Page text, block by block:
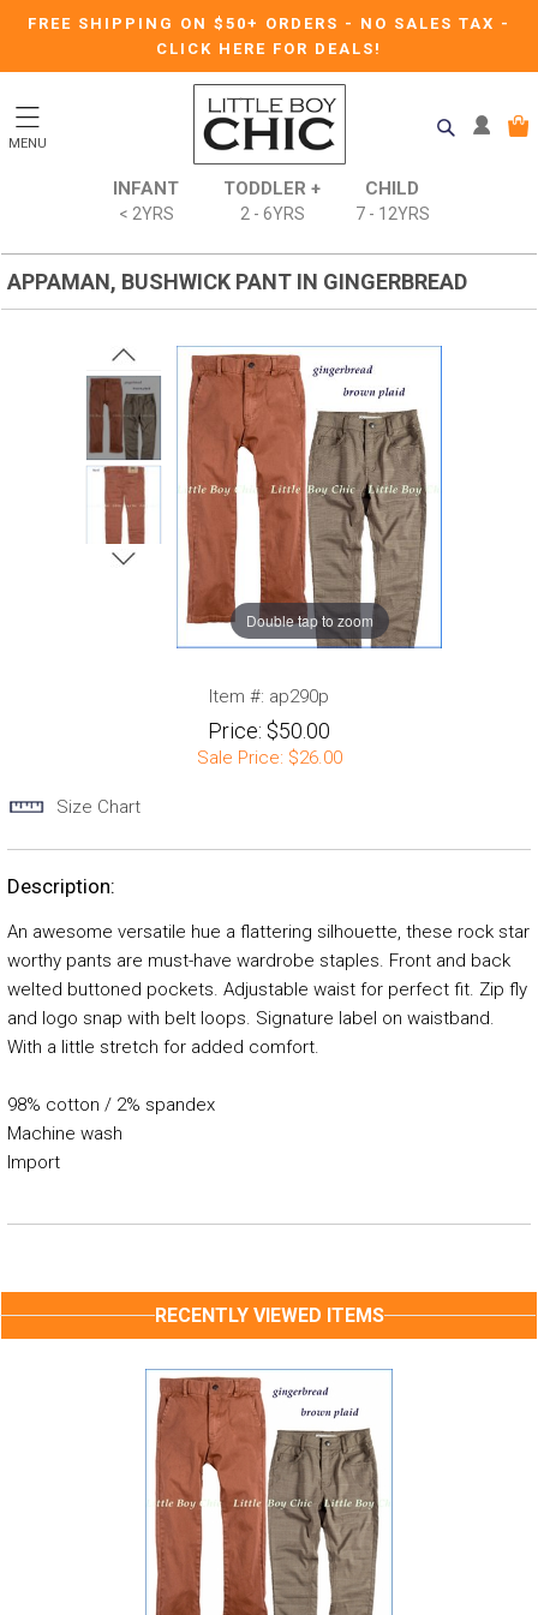
FREE SHIPPING ON $50+ ORDERS - NO SALES TAX -
CLICK HERE FOR DEALS!
MENU
INFANT
< 2YRS
TODDLER +
2 - 6YRS
CHILD
7 - 12YRS
APPAMAN, BUSHWICK PANT IN GINGERBREAD
Double tap to zoom
Item #: ap290p
Price: $50.00
Sale Price: $26.00
Size Chart
Description:
An awesome versatile hue a flattering silhouette, these rock star
worthy pants are must-have wardrobe staples. Front and back
welted buttoned pockets. Adjustable waist for perfect fit. Zip fly
and logo snap with belt loops. Signature label on waistband.
With a little stretch for added comfort.
98% cotton / 2% spandex
Machine wash
Import
RECENTLY VIEWED ITEMS